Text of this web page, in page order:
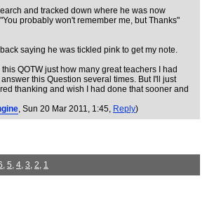
and tracked down where he was now
probably won't remember me, but Thanks"
saying he was tickled pink to get my note.
QOTW just how many great teachers I had
this Question several times. But I'll just
thanking and wish I had done that sooner and
, Sun 20 Mar 2011, 1:45, Reply)
, 5, 4, 3, 2, 1